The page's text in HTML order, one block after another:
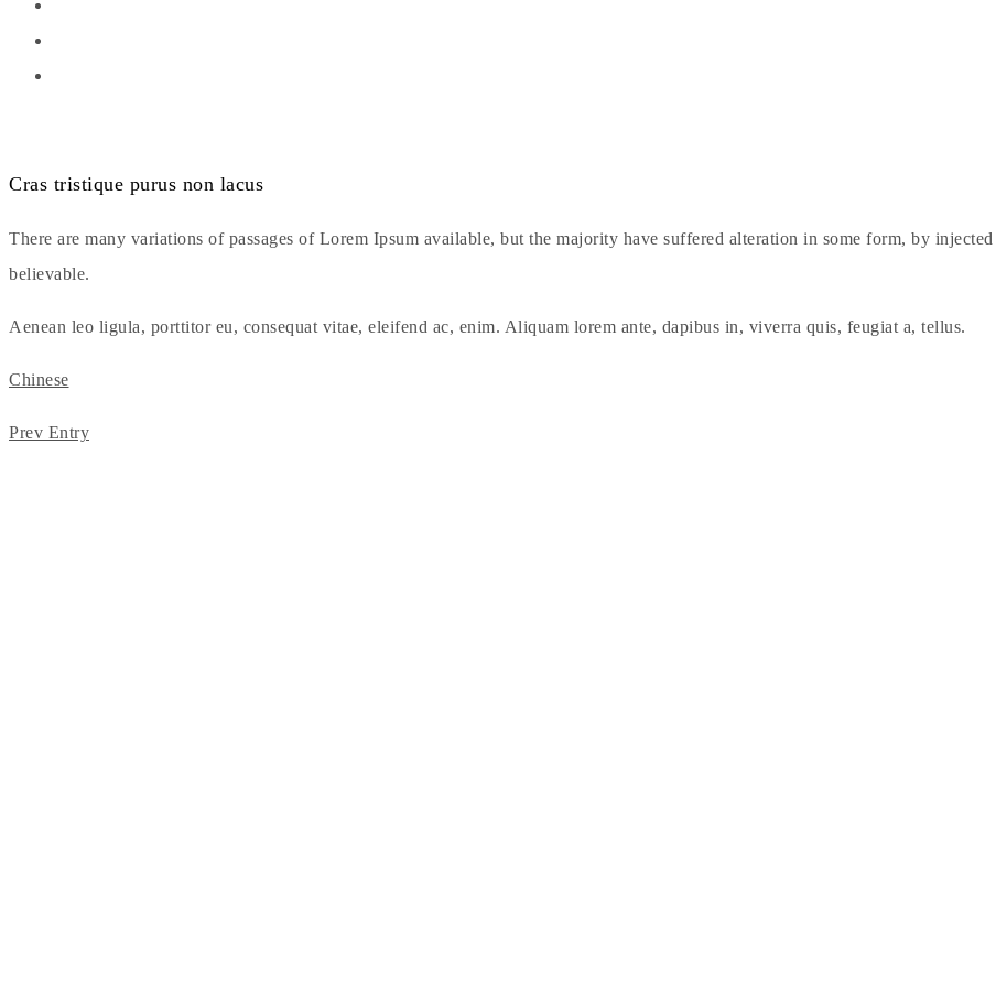
Cras tristique purus non lacus
There are many variations of passages of Lorem Ipsum available, but the majority have suffered alteration in some form, by
believable.
Aenean leo ligula, porttitor eu, consequat vitae, eleifend ac, enim. Aliquam lorem ante, dapibus in, viverra quis, feugiat a, tellus.
Chinese
Prev Entry